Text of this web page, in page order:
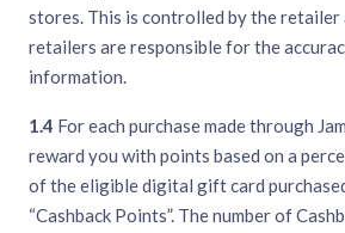
stores. This is controlled by the retailer
retailers are responsible for the
information.
1.4 For each purchase made through
reward you with points based on a
of the eligible digital gift card
“Cashback Points”. The number of